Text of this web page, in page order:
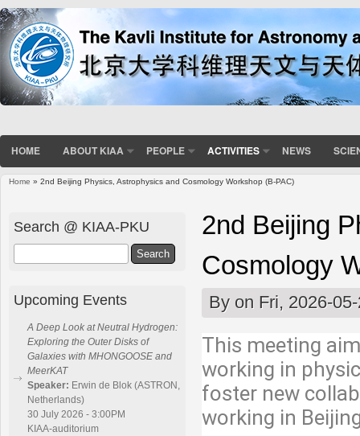
HOME ABOUT KIAA PEOPLE ACTIVITIES NEWS
Home » 2nd Beijing Physics, Astrophysics and Cosmology Workshop (B-PAC)
2nd Beijing
Cosmology
By on Fri, 2026-
This meeting
working in
foster new
working in
Search @ KIAA-PKU
Upcoming Events
A Deep Look at Neutral Hydrogen:
Exploring the Outer Disks of
Galaxies with MHONGOOSE and
MeerKAT
Speaker: Erwin de Blok (ASTRON,
Netherlands)
30 July 2026 - 3:00PM
KIAA-auditorium